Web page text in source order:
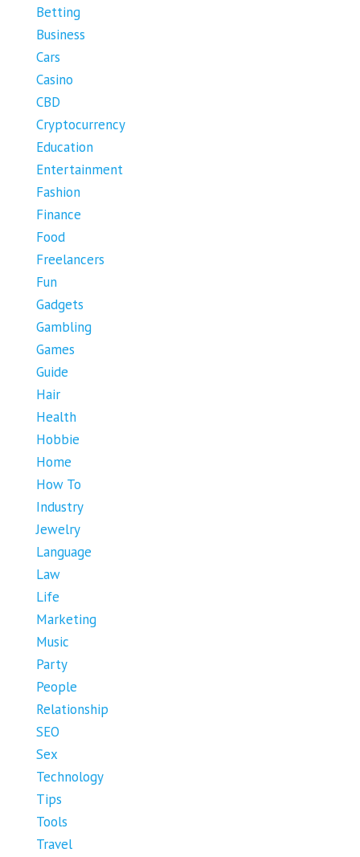
Betting
Business
Cars
Casino
CBD
Cryptocurrency
Education
Entertainment
Fashion
Finance
Food
Freelancers
Fun
Gadgets
Gambling
Games
Guide
Hair
Health
Hobbie
Home
How To
Industry
Jewelry
Language
Law
Life
Marketing
Music
Party
People
Relationship
SEO
Sex
Technology
Tips
Tools
Travel